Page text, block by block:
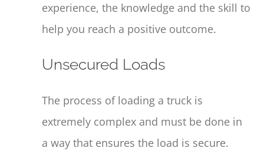
experience, the knowledge and the skill to
help you reach a positive outcome.
Unsecured Loads
The process of loading a truck is
extremely complex and must be done in
a way that ensures the load is secure.